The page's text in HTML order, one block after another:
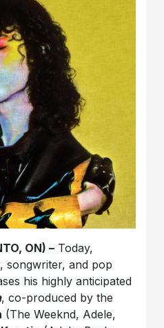
ON) – Today,
songwriter, and pop
his highly anticipated
, co-produced by the
(The Weeknd, Adele,